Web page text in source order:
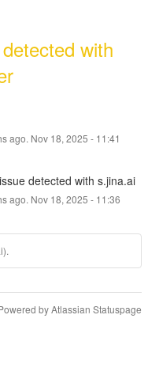
with
ago. Nov 18, 2025 - 11:41
detected with s.jina.ai
ago. Nov 18, 2025 - 11:36
by Atlassian Statuspage